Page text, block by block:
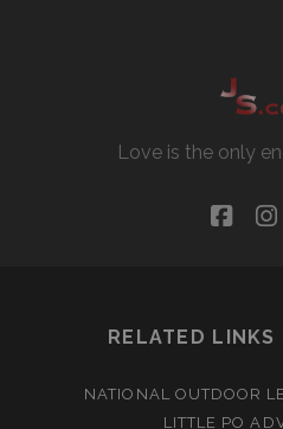
Love is the only
RELATED LINKS
NATIONAL OUTDOOR
LITTLE PO